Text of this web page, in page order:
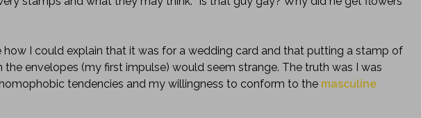
how I could explain that it was for a wedding card and that putting a stamp of
the envelopes (my first impulse) would seem strange. The truth was I was
tendencies and my willingness to conform to the masculine